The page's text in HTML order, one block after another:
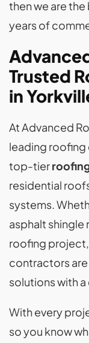
then we are
years of
Trusted
in
At Advanced
leading roofing
top-tier
residential
systems.
asphalt
roofing
contractors
solutions with
With every
so you know